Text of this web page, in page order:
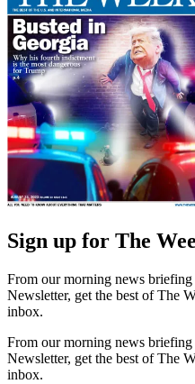
Sign up for The
From our morning news
Newsletter, get the best of The
inbox.
From our morning news
Newsletter, get the best of The
inbox.